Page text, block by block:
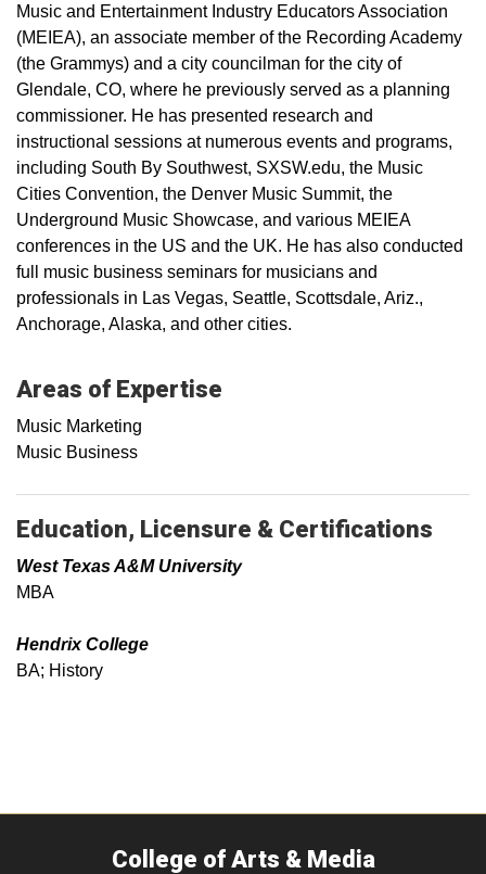
Music and Entertainment Industry Educators Association
(MEIEA), an associate member of the Recording Academy
(the Grammys) and a city councilman for the city of
Glendale, CO, where he previously served as a planning
commissioner. He has presented research and
instructional sessions at numerous events and programs,
including South By Southwest, SXSW.edu, the Music
Cities Convention, the Denver Music Summit, the
Underground Music Showcase, and various MEIEA
conferences in the US and the UK. He has also conducted
full music business seminars for musicians and
professionals in Las Vegas, Seattle, Scottsdale, Ariz.,
Anchorage, Alaska, and other cities.
Areas of Expertise
Music Marketing
Music Business
Education, Licensure & Certifications
West Texas A&M University
MBA
Hendrix College
BA; History
College of Arts & Media